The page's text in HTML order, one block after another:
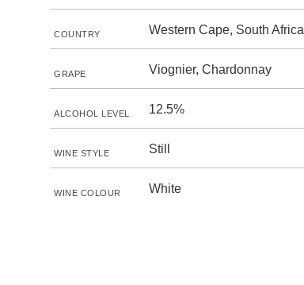
COUNTRY Western Cape, South Africa
GRAPE Viognier, Chardonnay
ALCOHOL LEVEL 12.5%
WINE STYLE Still
WINE COLOUR White